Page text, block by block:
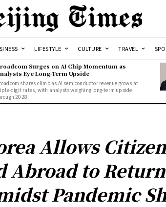
LIFESTYLE CULTURE TRAVEL
Surges on AI Chip Momentum as
Eye Long-Term Upside
shares climb as AI semiconductor revenue grows at
digit rates, with analysts weighing long-term upside
2028.
Allows
Abroad to Return
Pandemic